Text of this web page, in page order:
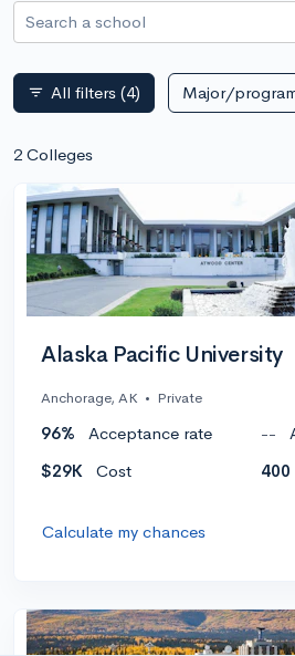
Search a school
filter_list All filters (4) Major/
2 Colleges
Alaska Pacific University
Anchorage, AK • Private
96% Acceptance rate --
$29K
Cost 400
Calculate my chances